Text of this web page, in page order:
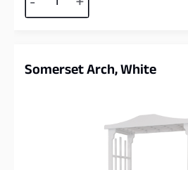
Somerset Arch, White